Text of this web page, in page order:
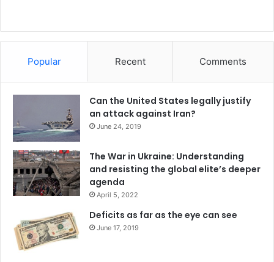
Popular Recent Comments
Can the United States legally justify
an attack against Iran?
June 24, 2019
The War in Ukraine: Understanding
and resisting the global elite’s deeper
agenda
April 5, 2022
Deficits as far as the eye can see
June 17, 2019